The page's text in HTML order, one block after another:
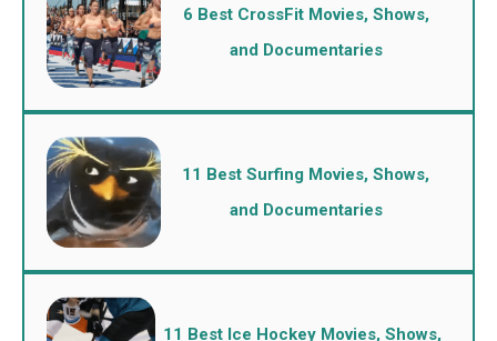
6 Best CrossFit Movies, Shows,
and Documentaries
11 Best Surfing Movies, Shows,
and Documentaries
11 Best Ice Hockey Movies, Shows,